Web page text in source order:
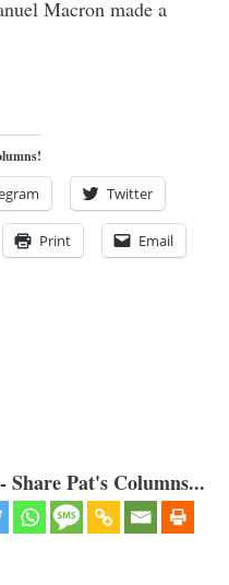
Macron made a
Twitter
Print Email
Pat's Columns...